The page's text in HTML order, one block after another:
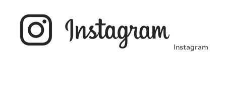
Instagram